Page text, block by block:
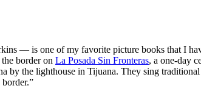
— is one of my favorite picture books that I
border on La Posada Sin Fronteras, a one-day
by the lighthouse in Tijuana. They sing